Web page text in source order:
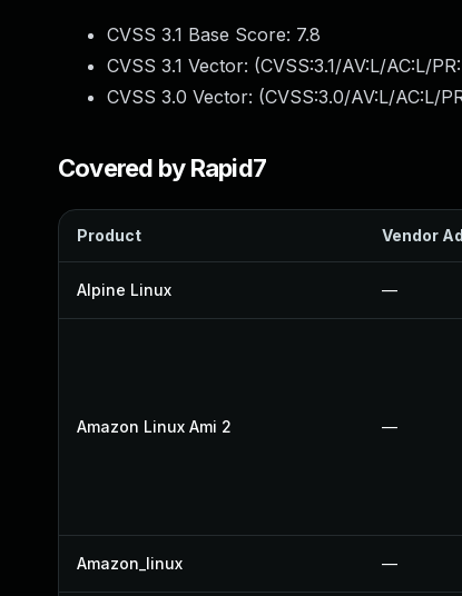
CVSS 3.1 Base Score: 7.8
CVSS 3.1 Vector: (CVSS:3.1/AV:L/AC:L/
CVSS 3.0 Vector: (CVSS:3.0/AV:L/AC:L/
Covered by Rapid7
Product Vendor
Alpine Linux —
Amazon Linux Ami 2 —
Amazon_linux —